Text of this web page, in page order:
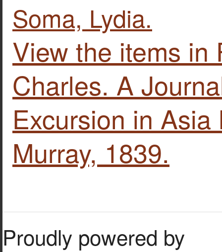
View the items in
Charles. A
Excursion in
Murray, 1839.
Proudly powered by